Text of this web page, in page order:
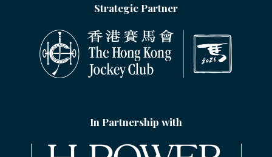
Strategic Partner
In Partnership with